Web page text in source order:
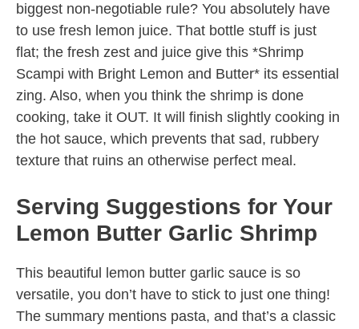
biggest non-negotiable rule? You absolutely have
to use fresh lemon juice. That bottle stuff is just
flat; the fresh zest and juice give this *Shrimp
Scampi with Bright Lemon and Butter* its essential
zing. Also, when you think the shrimp is done
cooking, take it OUT. It will finish slightly cooking in
the hot sauce, which prevents that sad, rubbery
texture that ruins an otherwise perfect meal.
Serving Suggestions for Your
Lemon Butter Garlic Shrimp
This beautiful lemon butter garlic sauce is so
versatile, you don’t have to stick to just one thing!
The summary mentions pasta, and that’s a classic